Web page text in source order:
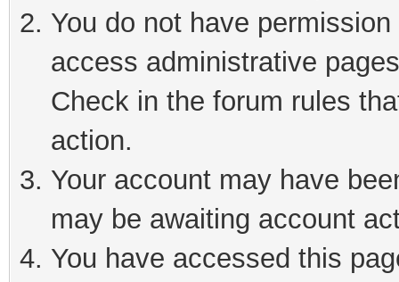
You do not have
access administrative
Check in the forum rules
action.
Your account may have
may be awaiting account
You have accessed this